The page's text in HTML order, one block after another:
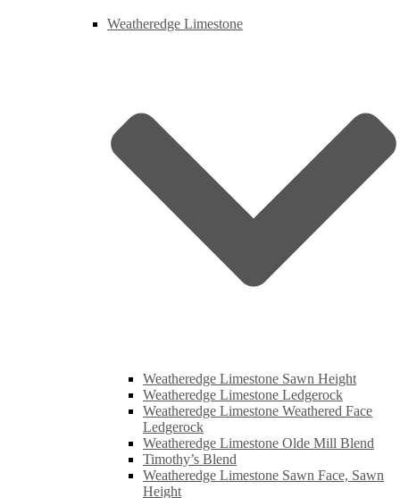
Weatheredge Limestone
Weatheredge Limestone Sawn Height
Weatheredge Limestone Ledgerock
Weatheredge Limestone Weathered Face
Ledgerock
Weatheredge Limestone Olde Mill Blend
Timothy’s Blend
Weatheredge Limestone Sawn Face, Sawn
Height